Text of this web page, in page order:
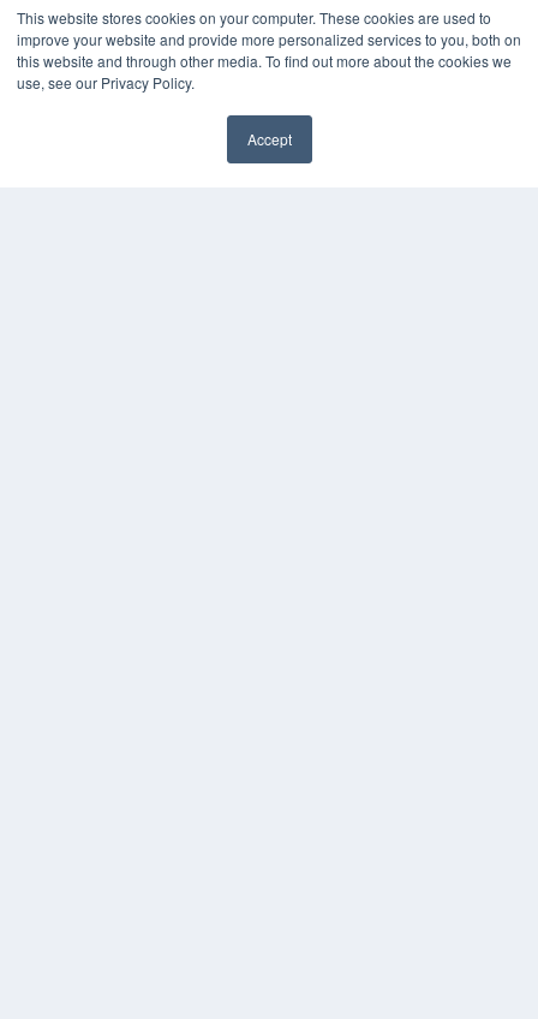
This website stores cookies on your computer. These cookies are used to
improve your website and provide more personalized services to you, both on
this website and through other media. To find out more about the cookies we
use, see our Privacy Policy.
Accept
KEY RESOURCES
Digital Edition